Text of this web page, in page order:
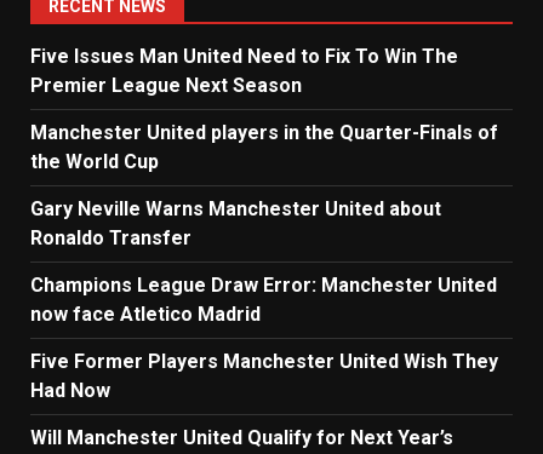
RECENT NEWS
Five Issues Man United Need to Fix To Win The
Premier League Next Season
Manchester United players in the Quarter-Finals of
the World Cup
Gary Neville Warns Manchester United about
Ronaldo Transfer
Champions League Draw Error: Manchester United
now face Atletico Madrid
Five Former Players Manchester United Wish They
Had Now
Will Manchester United Qualify for Next Year’s